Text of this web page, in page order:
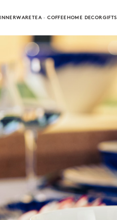
TEA · COFFEEHOME DECORGIFTS